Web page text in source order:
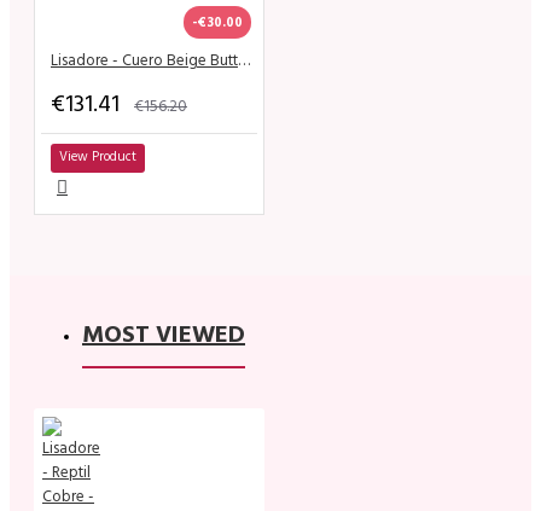
-€30.00
Lisadore - Cuero Beige Butterfly Y Dorado - Abasso
€131.41 €156.20
View Product
MOST VIEWED